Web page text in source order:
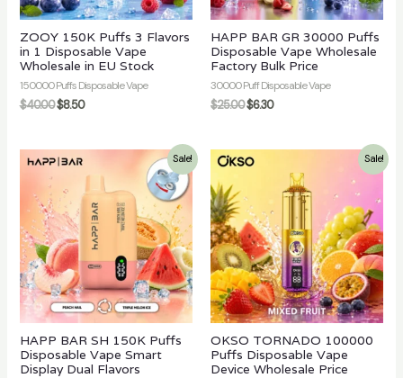
ZOOY 150K Puffs 3 Flavors
in 1 Disposable Vape
Wholesale in EU Stock
150000 Puffs Disposable Vape
$40.00$8.50
HAPP BAR GR 30000 Puffs
Disposable Vape Wholesale
Factory Bulk Price
30000 Puff Disposable Vape
$25.00$6.30
Sale!
HAPP BAR SH 150K Puffs
Disposable Vape Smart
Display Dual Flavors
Sale!
OKSO TORNADO 100000
Puffs Disposable Vape
Device Wholesale Price